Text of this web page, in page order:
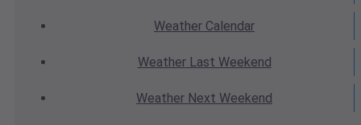
Weather Calendar
WeatherLast Weekend
Weather Next Weekend